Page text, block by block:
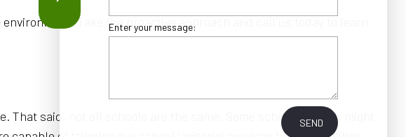
Take the proactive approach and call us today to learn
said, not all schools are the same. Some school grounds might
Enter your message:
SEND